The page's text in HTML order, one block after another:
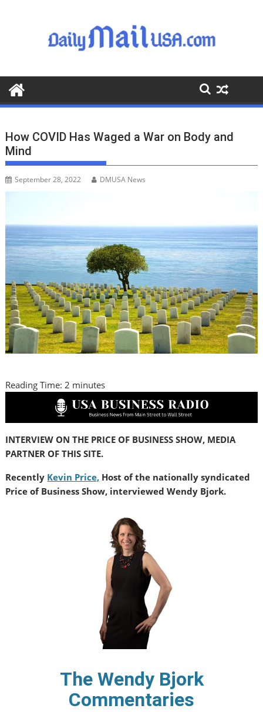
o
o
How COVID Has Waged a War on Body and
Mind
September 28, 2022 DMUSA News
Reading Time: 2 minutes
INTERVIEW ON THE PRICE OF BUSINESS SHOW, MEDIA
PARTNER OF THIS SITE.
Recently Kevin Price, Host of the nationally syndicated
Price of Business Show, interviewed Wendy Bjork.
The Wendy Bjork
Commentaries